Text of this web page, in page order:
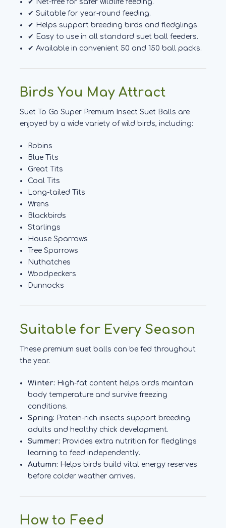
✔ Net-free for safer wildlife feeding.
✔ Suitable for year-round feeding.
✔ Helps support breeding birds and fledglings.
✔ Easy to use in all standard suet ball feeders.
✔ Available in convenient 50 and 150 ball packs.
Birds You May Attract
Suet To Go Super Premium Insect Suet Balls are
enjoyed by a wide variety of wild birds, including:
Robins
Blue Tits
Great Tits
Coal Tits
Long-tailed Tits
Wrens
Blackbirds
Starlings
House Sparrows
Tree Sparrows
Nuthatches
Woodpeckers
Dunnocks
Suitable for Every Season
These premium suet balls can be fed throughout
the year.
Winter: High-fat content helps birds maintain
body temperature and survive freezing
conditions.
Spring: Protein-rich insects support breeding
adults and healthy chick development.
Summer: Provides extra nutrition for fledglings
learning to feed independently.
Autumn: Helps birds build vital energy reserves
before colder weather arrives.
How to Feed